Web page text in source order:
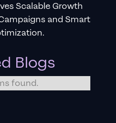
Scalable Growth
and Smart
Blogs
found.